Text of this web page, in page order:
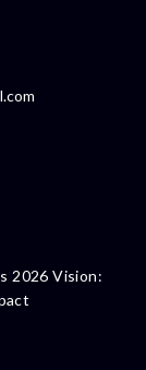
2026 Vision: